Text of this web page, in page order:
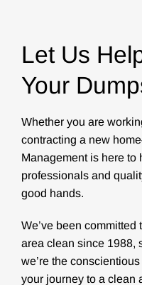
Let Us
Your
Whether you are
contracting a new
Management is here to
professionals and
good hands.
We’ve been
area clean since 1988,
we’re the
your journey to a clean